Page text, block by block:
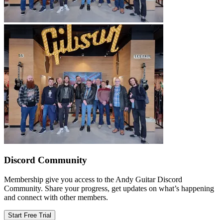
Discord Community
Membership give you access to the Andy Guitar Discord
Community. Share your progress, get updates on what’s happening
and connect with other members.
Start Free Trial